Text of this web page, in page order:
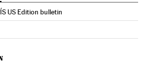
US Edition bulletin
on Facebook
English on Twitter